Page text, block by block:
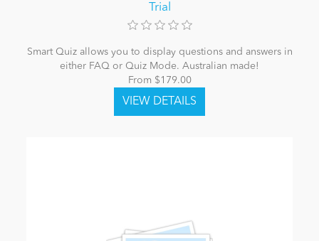
Trial
Smart Quiz allows you to display questions and answers in
either FAQ or Quiz Mode. Australian made!
From $179.00